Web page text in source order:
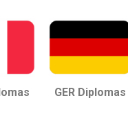
GER Diplomas